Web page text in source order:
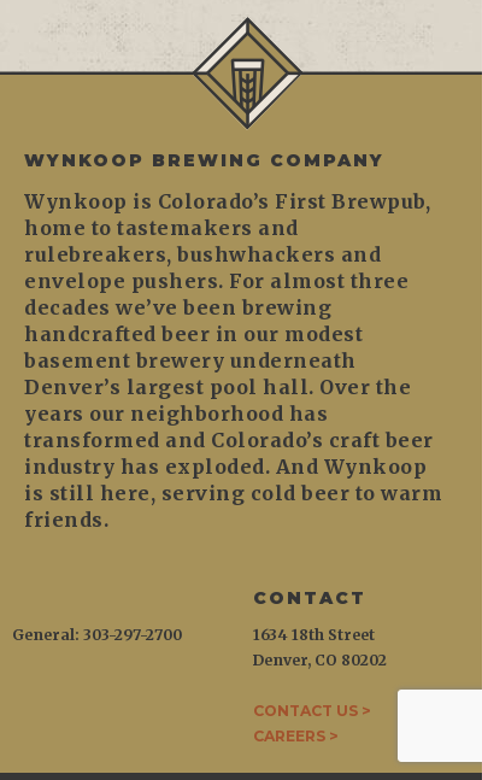
WYNKOOP BREWING COMPANY
Wynkoop is Colorado’s First Brewpub,
home to tastemakers and
rulebreakers, bushwhackers and
envelope pushers. For almost three
decades we’ve been brewing
handcrafted beer in our modest
basement brewery underneath
Denver’s largest pool hall. Over the
years our neighborhood has
transformed and Colorado’s craft beer
industry has exploded. And Wynkoop
is still here, serving cold beer to warm
friends.
CONTACT
1634 18th Street
Denver, CO 80202
CONTACT US >
CAREERS >
General: 303-297-2700